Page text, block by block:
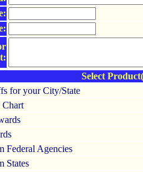
Select
for your City/State
Chart
Federal Agencies
States